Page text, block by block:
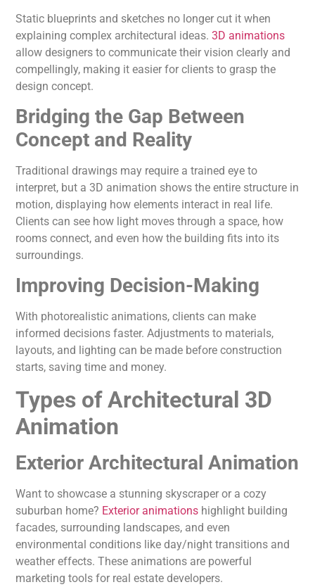
Static blueprints and sketches no longer cut it when
explaining complex architectural ideas.3D animations
allow designers to communicate their vision clearly and
compellingly, making it easier for clients to grasp the
design concept.
Bridging the Gap Between
Concept and Reality
Traditional drawings may require a trained eye to
interpret, but a 3D animation shows the entire structure in
motion, displaying how elements interact in real life.
Clients can see how light moves through a space, how
rooms connect, and even how the building fits into its
surroundings.
Improving Decision-Making
With photorealistic animations, clients can make
informed decisions faster. Adjustments to materials,
layouts, and lighting can be made before construction
starts, saving time and money.
Types of Architectural 3D
Animation
Exterior Architectural Animation
Want to showcase a stunning skyscraper or a cozy
suburban home? Exterior animations highlight building
facades, surrounding landscapes, and even
environmental conditions like day/night transitions and
weather effects. These animations are powerful
marketing tools for real estate developers.